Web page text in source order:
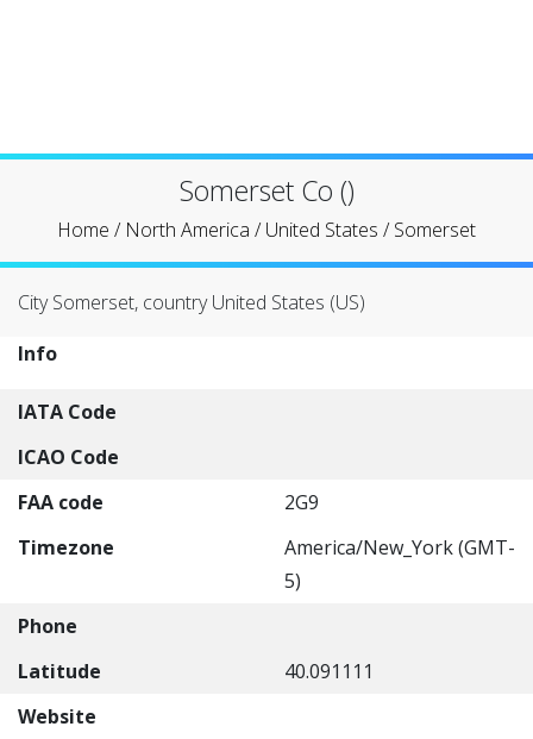
Somerset Co ()
Home / North America /United States /Somerset
City Somerset, country United States (US)
Info
IATA Code
ICAO Code
FAA code
2G9
Timezone
America/New_York (GMT-
5)
Phone
Latitude
40.091111
Website